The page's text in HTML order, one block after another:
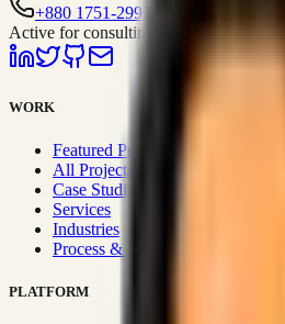
+880 1751-299259
Active for consulting
WORK
Featured Projects
All Projects
Case Studies
Services
Industries
Process & Approach
PLATFORM